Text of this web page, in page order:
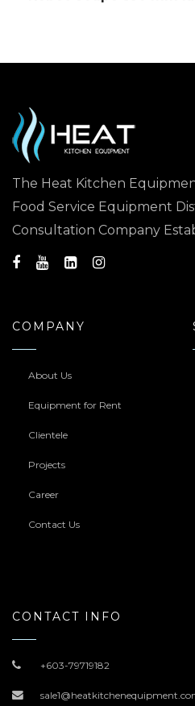
The Heat Kitchen
Food Service Equipment
Consultation Company
COMPANY
About Us
Equipment for Rent
Clientele
Projects
Career
Contact Us
CONTACT INFO
+603-79719182